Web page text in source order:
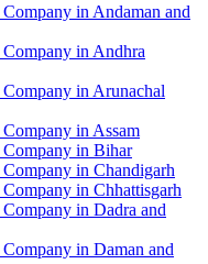
in Andaman and
in Andhra
in Arunachal
in Assam
in Bihar
in Chandigarh
in Chhattisgarh
in Dadra and
in Daman and